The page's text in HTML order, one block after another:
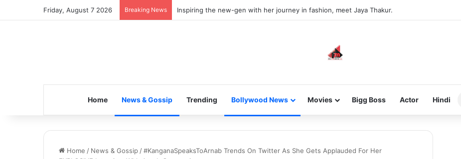
Friday, August 7 2026 Breaking News Inspiring the new-gen with her journey in fashion, meet Jaya Thakur.
Home News & Gossip Trending Bollywood News Movies Bigg Boss Actor Hindi
Home / News & Gossip /#KanganaSpeaksToArnab Trends On Twitter As She Gets Applauded For Her